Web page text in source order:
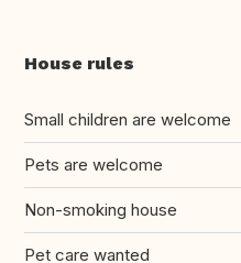
House rules
Small children are welcome
Pets are welcome
Non-smoking house
Pet care wanted